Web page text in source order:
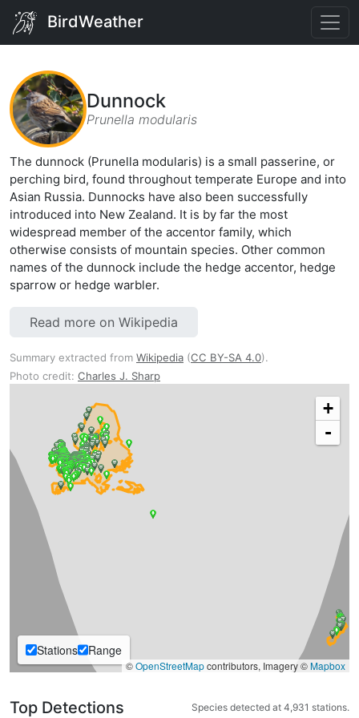
BirdWeather
Dunnock
Prunella modularis
The dunnock (Prunella modularis) is a small passerine, or
perching bird, found throughout temperate Europe and into
Asian Russia. Dunnocks have also been successfully
introduced into New Zealand. It is by far the most
widespread member of the accentor family, which
otherwise consists of mountain species. Other common
names of the dunnock include the hedge accentor, hedge
sparrow or hedge warbler.
Read more on Wikipedia
Summary extracted from Wikipedia (CC BY-SA 4.0).
Photo credit: Charles J. Sharp
+
-
Stations Range
©OpenStreetMapcontributors, Imagery ©Mapbox
Top Detections Species detected at 4,931 stations.